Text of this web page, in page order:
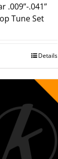
.009”-.041”
Tune Set
Details